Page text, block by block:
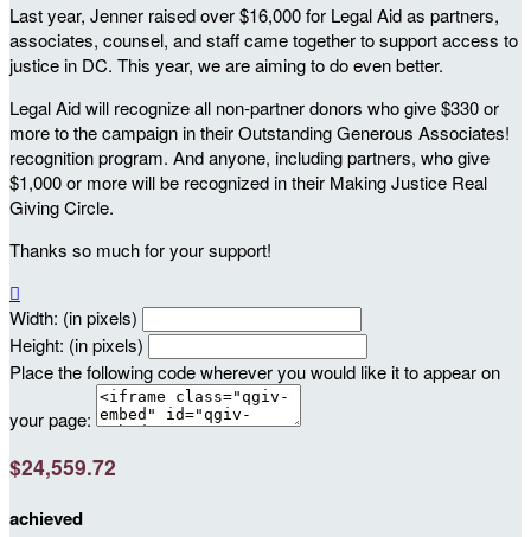
Last year, Jenner raised over $16,000 for Legal Aid as partners,
associates, counsel, and staff came together to support access to
justice in DC. This year, we are aiming to do even better.
Legal Aid will recognize all non-partner donors who give $330 or
more to the campaign in their Outstanding Generous Associates!
recognition program. And anyone, including partners, who give
$1,000 or more will be recognized in their Making Justice Real
Giving Circle.
Thanks so much for your support!

Width: (in pixels)
Height: (in pixels)
Place the following code wherever you would like it to appear on
your page:
$24,559.72
achieved